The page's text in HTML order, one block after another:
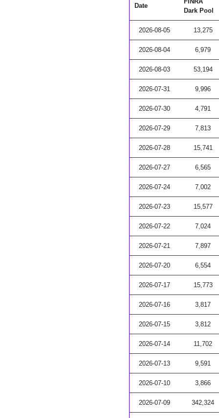
Date
Dark Pool
2026-08-05 13,275
2026-08-04 6,979
2026-08-03 53,194
2026-07-31 9,996
2026-07-30 4,791
2026-07-29 7,813
2026-07-28 15,741
2026-07-27 6,565
2026-07-24 7,002
2026-07-23 15,577
2026-07-22 7,024
2026-07-21 7,897
2026-07-20 6,554
2026-07-17 15,773
2026-07-16 3,817
2026-07-15 3,812
2026-07-14 11,702
2026-07-13 9,591
2026-07-10 3,866
2026-07-09 342,324